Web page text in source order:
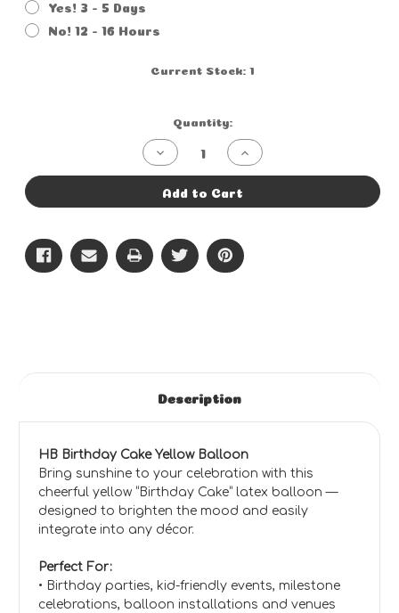
Yes! 3 - 5 Days
No! 12 - 16 Hours
Current Stock: 1
Quantity:
Decrease
Quantity
of
11in
(Yellow)
CD
Increase
Quantity
of
11in
-
CD
Add to Cart
Description
HB Birthday Cake Yellow Balloon
Bring sunshine to your celebration with this
cheerful yellow “Birthday Cake” latex balloon —
designed to brighten the mood and easily
integrate into any décor.
Perfect For:
• Birthday parties, kid-friendly events, milestone
celebrations, balloon installations and venues